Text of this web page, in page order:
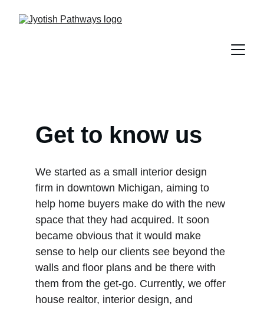
Get to know us
We started as a small interior design
firm in downtown Michigan, aiming to
help home buyers make do with the new
space that they had acquired. It soon
became obvious that it would make
sense to help our clients see beyond the
walls and floor plans and be there with
them from the get-go. Currently, we offer
house realtor, interior design, and